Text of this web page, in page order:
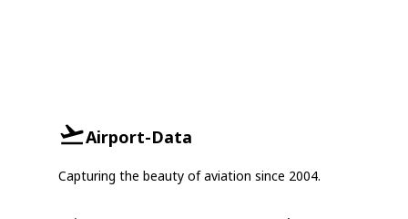
Airport-Data
Capturing the beauty of aviation since 2004.